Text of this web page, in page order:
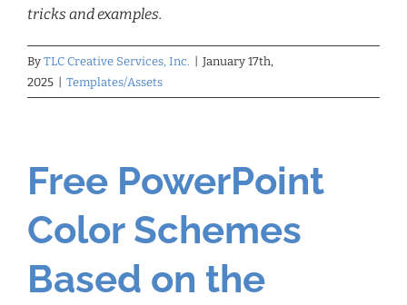
tricks and examples.
By TLC Creative Services, Inc.
January 17th,
2025
Templates/Assets
Free PowerPoint
Color Schemes
Based on the